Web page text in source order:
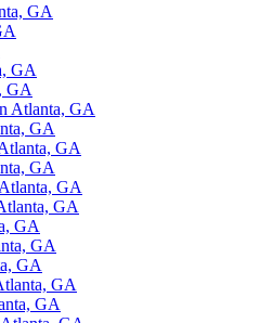
GA
GA
GA
Atlanta, GA
GA
GA
GA
GA
GA
GA
GA
GA
GA
GA